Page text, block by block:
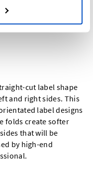
cut label shape
and right sides. This
label designs
folds create softer
that will be
by high-end